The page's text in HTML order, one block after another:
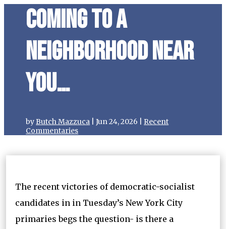
Coming to a
neighborhood near
you…
byButch Mazzuca |Jun 24, 2026
Recent
Commentaries
The recent victories of democratic-socialist
candidates in in Tuesday’s New York City
primaries begs the question- is there a